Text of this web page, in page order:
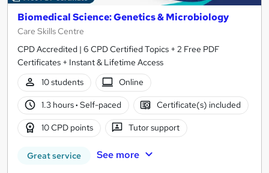
Biomedical Science: Genetics & Microbiology
Care Skills Centre
CPD Accredited | 6 CPD Certified Topics + 2 Free PDF
Certificates + Instant & Lifetime Access
10 students
Online
1.3 hours· Self-paced Certificate(s) included
10 CPD points Tutor support
Great service See more